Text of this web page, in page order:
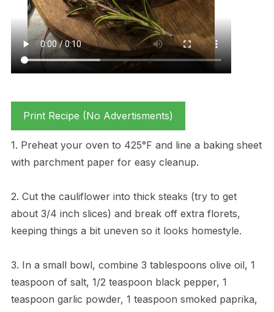
Print Recipe (No Advertisments)
1. Preheat your oven to 425°F and line a baking sheet
with parchment paper for easy cleanup.
2. Cut the cauliflower into thick steaks (try to get
about 3/4 inch slices) and break off extra florets,
keeping things a bit uneven so it looks homestyle.
3. In a small bowl, combine 3 tablespoons olive oil, 1
teaspoon of salt, 1/2 teaspoon black pepper, 1
teaspoon garlic powder, 1 teaspoon smoked paprika,